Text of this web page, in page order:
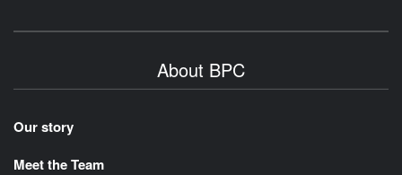
About BPC
Our story
Meet the Team